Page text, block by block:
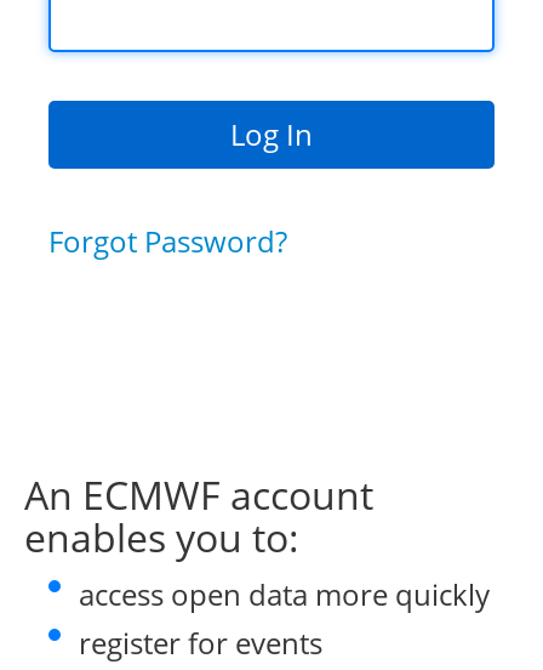
Forgot Password?
An ECMWF account
enables you to:
access open data more quickly
register for events